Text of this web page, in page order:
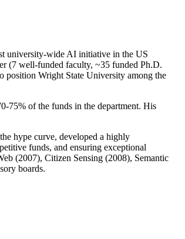
university-wide AI initiative in the US
(7 well-funded faculty, ~35 funded Ph.D.
position Wright State University among the
75% of the funds in the department. His
hype curve, developed a highly
funds, and ensuring exceptional
(2007), Citizen Sensing (2008), Semantic
boards.